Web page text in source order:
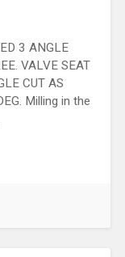
3 ANGLE
VALVE SEAT
CUT AS
Milling in the